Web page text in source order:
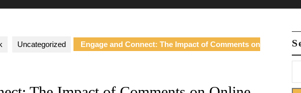
Uncategorized Engage and Connect: The Impact of Comments on